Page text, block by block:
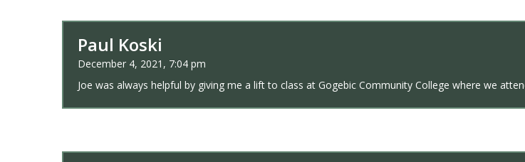
Paul Koski
December 4, 2021, 7:04 pm
Joe was always helpful by giving me a lift to class at Gogebic Community College where we